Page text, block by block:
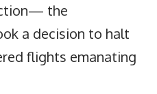
the
a decision to halt
flights emanating